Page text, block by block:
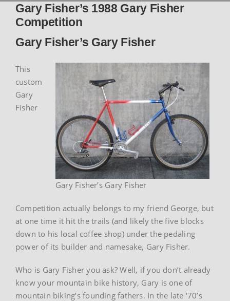
Gary Fisher’s 1988 Gary Fisher
Competition
Gary Fisher’s Gary Fisher
Gary Fisher’s Gary Fisher
This
custom
Gary
Fisher
Competition actually belongs to my friend George, but
at one time it hit the trails (and likely the five blocks
down to his local coffee shop) under the pedaling
power of its builder and namesake, Gary Fisher.
Who is Gary Fisher you ask? Well, if you don’t already
know your mountain bike history, Gary is one of
mountain biking’s founding fathers. In the late ‘70’s